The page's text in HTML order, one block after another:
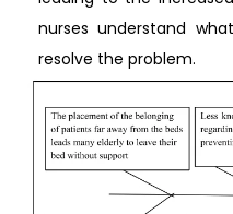
nurses understand
resolve the problem.